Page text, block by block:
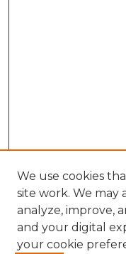
We use cookies
site work. We may
analyze, improve,
and your digital
your cookie